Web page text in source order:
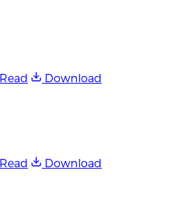
Read
Download
Read
Download